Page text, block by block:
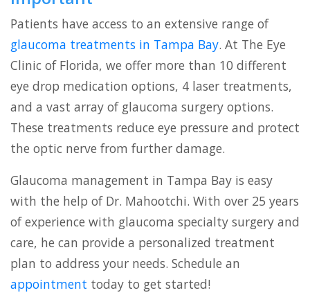
Patients have access to an extensive range of
glaucoma treatments in Tampa Bay. At The Eye
Clinic of Florida, we offer more than 10 different
eye drop medication options, 4 laser treatments,
and a vast array of glaucoma surgery options.
These treatments reduce eye pressure and protect
the optic nerve from further damage.
Glaucoma management in Tampa Bay is easy
with the help of Dr. Mahootchi. With over 25 years
of experience with glaucoma specialty surgery and
care, he can provide a personalized treatment
plan to address your needs. Schedule an
appointment today to get started!